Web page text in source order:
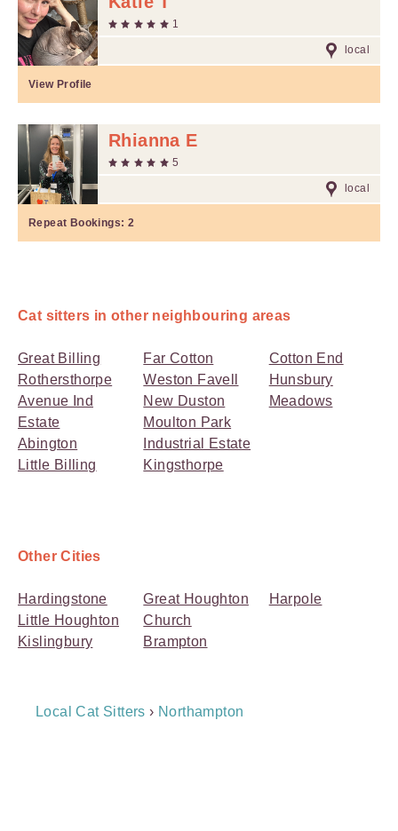
1
local
View Profile
Rhianna E
5
local
Repeat Bookings: 2
Cat sitters in other neighbouring areas
Great Billing
Rothersthorpe
Avenue Ind
Estate
Abington
Little Billing
Far Cotton
Weston Favell
New Duston
Moulton Park
Industrial Estate
Kingsthorpe
Cotton End
Hunsbury
Meadows
Other Cities
Hardingstone
Little Houghton
Kislingbury
Great Houghton
Church
Brampton
Harpole
Breadcrumb
Local Cat Sitters › Northampton